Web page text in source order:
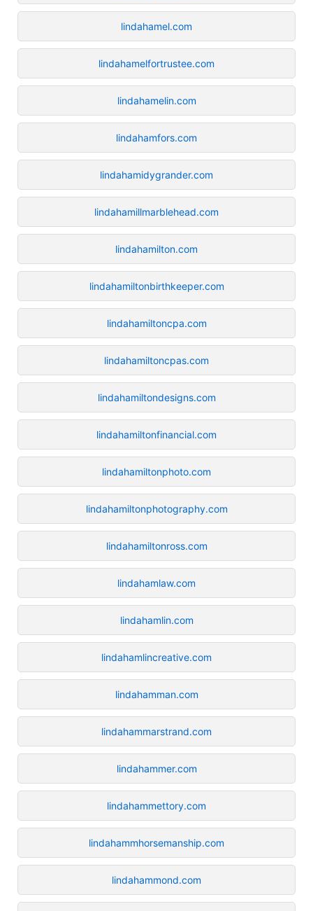
lindahamel.com
lindahamelfortrustee.com
lindahamelin.com
lindahamfors.com
lindahamidygrander.com
lindahamillmarblehead.com
lindahamilton.com
lindahamiltonbirthkeeper.com
lindahamiltoncpa.com
lindahamiltoncpas.com
lindahamiltondesigns.com
lindahamiltonfinancial.com
lindahamiltonphoto.com
lindahamiltonphotography.com
lindahamiltonross.com
lindahamlaw.com
lindahamlin.com
lindahamlincreative.com
lindahamman.com
lindahammarstrand.com
lindahammer.com
lindahammettory.com
lindahammhorsemanship.com
lindahammond.com